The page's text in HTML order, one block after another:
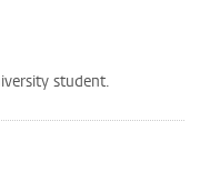
student.